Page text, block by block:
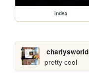
index
charlysworld
pretty cool